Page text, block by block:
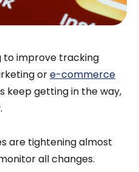
to improve tracking
ore-commerce
keep getting in the way,
are tightening almost
all changes.